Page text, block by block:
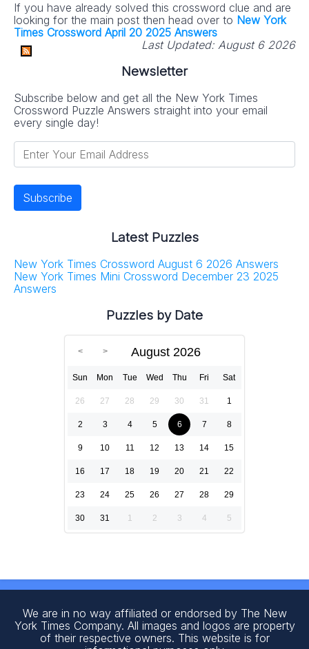
If you have already solved this crossword clue and are
looking for the main post then head over to New York
Times Crossword April 20 2025 Answers
Last Updated: August 6 2026
Newsletter
Subscribe below and get all the New York Times
Crossword Puzzle Answers straight into your email
every single day!
Latest Puzzles
New York Times Crossword August 6 2026 Answers
New York Times Mini Crossword December 23 2025
Answers
Puzzles by Date
August 2026
Sun Mon Tue Wed Thu Fri Sat
26 27 28 29 30 31 1
2 3 4 5 6 7 8
9 10 11 12 13 14 15
16 17 18 19 20 21 22
23 24 25 26 27 28 29
30 31 1 2 3 4 5
We are in no way affiliated or endorsed by The New
York Times Company. All images and logos are property
of their respective owners. This website is for